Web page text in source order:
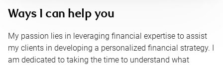
Ways I can help you
My passion lies in leveraging financial expertise to assist
my clients in developing a personalized financial strategy. I
am dedicated to taking the time to understand what